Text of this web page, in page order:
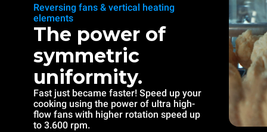
Reversing fans & vertical heating
elements
The power of
symmetric
uniformity.
Fast just became faster! Speed up your
cooking using the power of ultra high-
flow fans with higher rotation speed up
to 3.600 rpm.